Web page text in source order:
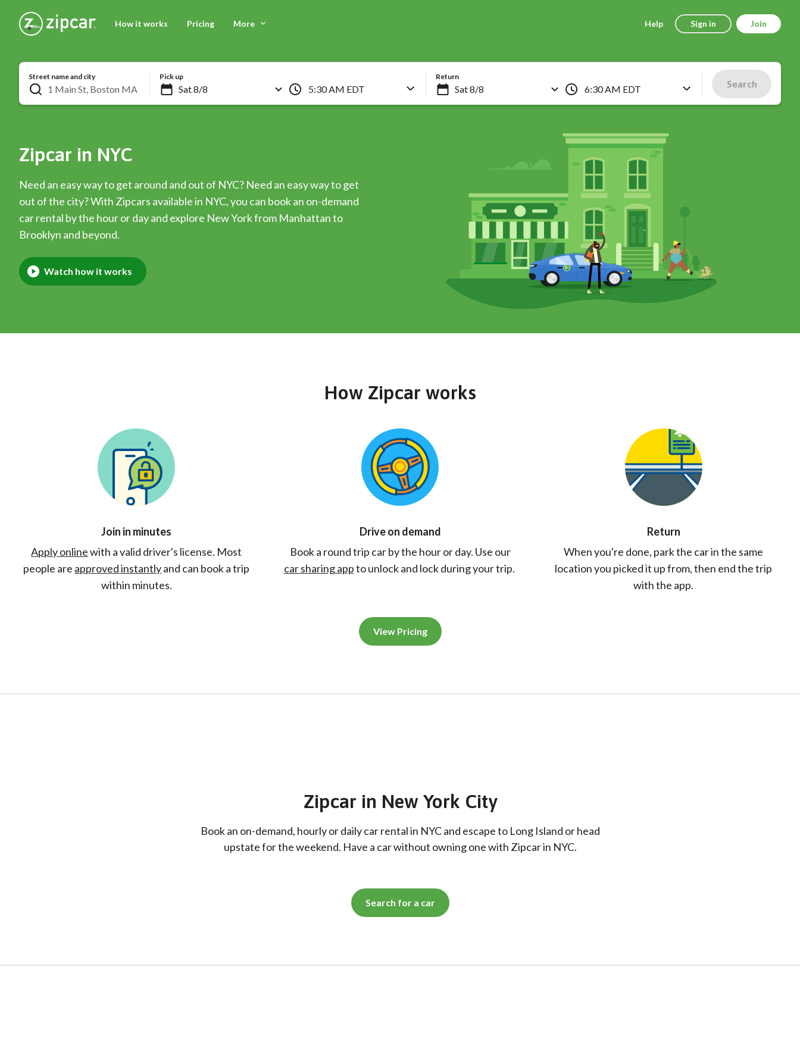
How it works Pricing More Help Sign in Join
Street name and city Pick up
5:30 AM EDT
Return
6:30 AM EDT Search
Zipcar in NYC
Need an easy way to get around and out of NYC? Need an easy way to get
out of the city? With Zipcars available in NYC, you can book an on-demand
car rental by the hour or day and explore New York from Manhattan to
Brooklyn and beyond.
Watch how it works
How Zipcar works
Join in minutes
Apply onlinewith a valid driver's license. Most
people are approved instantlyand can book a trip
within minutes.
Drive on demand
Book a round trip car by the hour or day. Use our
car sharing appto unlock and lock during your trip.
Return
When you're done, park the car in the same
location you picked it up from, then end the trip
with the app.
View Pricing
Zipcar in New York City
Book an on-demand, hourly or daily car rental in NYC and escape to Long Island or head
upstate for the weekend. Have a car without owning one with Zipcar in NYC.
Search for a car